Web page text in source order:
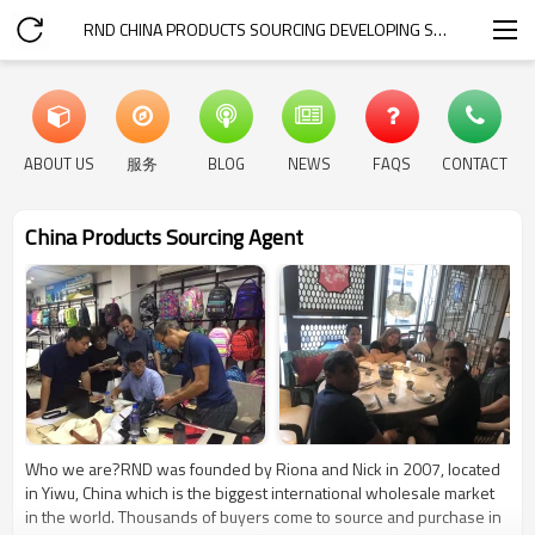
RND CHINA PRODUCTS SOURCING DEVELOPING SERVICE
ABOUT US 服务 BLOG NEWS FAQS CONTACT
China Products Sourcing Agent
Who we are?RND was founded by Riona and Nick in 2007, located
in Yiwu, China which is the biggest international wholesale market
in the world. Thousands of buyers come to source and purchase in